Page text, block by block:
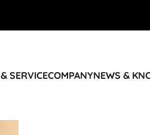
SERVICECOMPANYNEWS &